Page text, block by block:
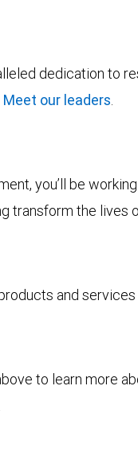
dedication to
Meet our leaders.
you’ll be
transform the
and
to learn more